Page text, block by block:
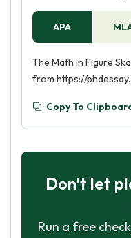
APA
The Math in Figure
from https://
Copy To
Don't let
Run a free